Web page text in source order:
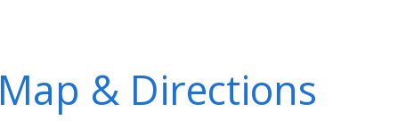
Map & Directions